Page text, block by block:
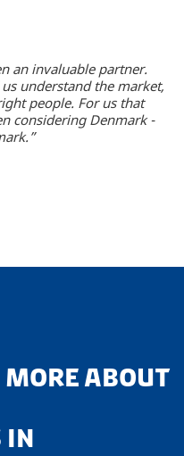
an invaluable partner.
understand the market,
people. For us that
considering Denmark -
ABOUT
IN